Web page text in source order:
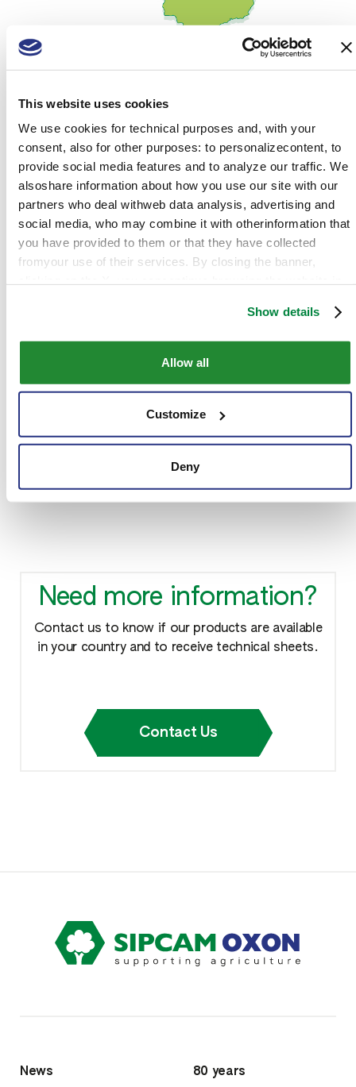
This website uses cookies
We use cookies for technical purposes and, with your
consent, also for other purposes: to personalizecontent, to
provide social media features and to analyze our traffic. We
alsoshare information about how you use our site with our
partners who deal withweb data analysis, advertising and
social media, who may combine it with otherinformation that
you have provided to them or that they have collected
fromyour use of their services. By closing the banner,
Show details
Allow all
Customize
Deny
Contacts
Address: Av. Brigadeiro Faria Lima, 1.478 - Sala
2101-2108 – Jardim Paulistano – São Paulo, SP -
CEP: 01472-900
www.facebook.com/SipcamNichinoBrasil
Instagram: www.instagram.com/sipcamnichinobrasil
www.linkedin.com/company/
Need more information?
Contact us to know if our products are available
in your country and to receive technical sheets.
Contact Us
News 80 years